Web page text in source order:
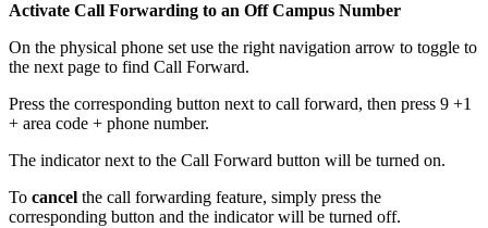
Activate Call Forwarding to an Off Campus Number
On the physical phone set use the right navigation arrow to toggle to
the next page to find Call Forward.
Press the corresponding button next to call forward, then press 9 +1
+ area code + phone number.
The indicator next to the Call Forward button will be turned on.
To cancel the call forwarding feature, simply press the
corresponding button and the indicator will be turned off.